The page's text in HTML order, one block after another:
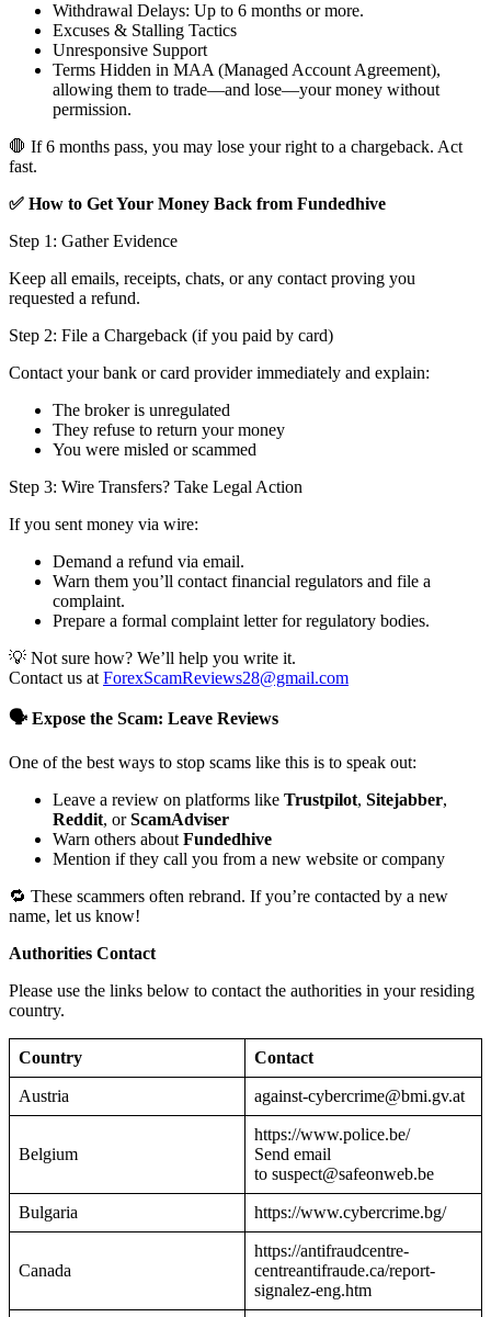
Withdrawal Delays: Up to 6 months or more.
Excuses & Stalling Tactics
Unresponsive Support
Terms Hidden in MAA (Managed Account Agreement),
allowing them to trade—and lose—your money without
permission.
🛑 If 6 months pass, you may lose your right to a chargeback. Act
fast.
✅ How to Get Your Money Back from Fundedhive
Step 1: Gather Evidence
Keep all emails, receipts, chats, or any contact proving you
requested a refund.
Step 2: File a Chargeback (if you paid by card)
Contact your bank or card provider immediately and explain:
The broker is unregulated
They refuse to return your money
You were misled or scammed
Step 3: Wire Transfers? Take Legal Action
If you sent money via wire:
Demand a refund via email.
Warn them you’ll contact financial regulators and file a
complaint.
Prepare a formal complaint letter for regulatory bodies.
💡 Not sure how? We’ll help you write it.
Contact us at ForexScamReviews28@gmail.com
🗣️ Expose the Scam: Leave Reviews
One of the best ways to stop scams like this is to speak out:
Leave a review on platforms like Trustpilot, Sitejabber,
Reddit, orScamAdviser
Warn others about Fundedhive
Mention if they call you from a new website or company
🔁 These scammers often rebrand. If you’re contacted by a new
name, let us know!
Authorities Contact
Please use the links below to contact the authorities in your residing
country.
Country Contact
Austria against-cybercrime@bmi.gv.at
Belgium
https://www.police.be/
Send email
to suspect@safeonweb.be
Bulgaria https://www.cybercrime.bg/
Canada
https://antifraudcentre-
centreantifraude.ca/report-
signalez-eng.htm